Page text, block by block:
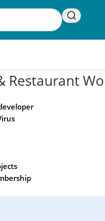
Request
Restaurant